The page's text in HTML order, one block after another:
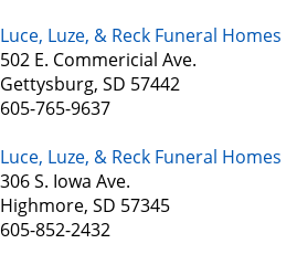
Luce, Luze, & Reck Funeral Homes
502 E. Commericial Ave.
Gettysburg, SD 57442
605-765-9637
Luce, Luze, & Reck Funeral Homes
306 S. Iowa Ave.
Highmore, SD 57345
605-852-2432